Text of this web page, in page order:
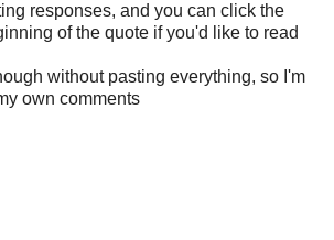
responses, and you can click the
of the quote if you'd like to read
without pasting everything, so I'm
own comments